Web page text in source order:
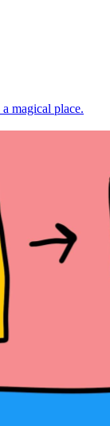
magical place.